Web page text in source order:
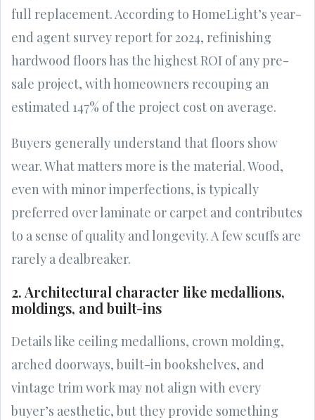
full replacement. According to HomeLight’s year-
end agent survey report for 2024, refinishing
hardwood floors has the highest ROI of any pre-
sale project, with homeowners recouping an
estimated 147% of the project cost on average.
Buyers generally understand that floors show
wear. What matters more is the material. Wood,
even with minor imperfections, is typically
preferred over laminate or carpet and contributes
to a sense of quality and longevity. A few scuffs are
rarely a dealbreaker.
2. Architectural character like medallions,
moldings, and built-ins
Details like ceiling medallions, crown molding,
arched doorways, built-in bookshelves, and
vintage trim work may not align with every
buyer’s aesthetic, but they provide something